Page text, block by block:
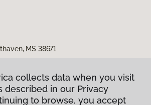
MS 38671
collects data when you visit
described in our Privacy
to browse, you accept